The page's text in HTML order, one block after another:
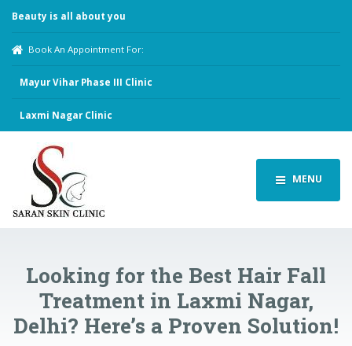
Beauty is all about you
Book An Appointment For:
Mayur Vihar Phase III Clinic
Laxmi Nagar Clinic
MENU
Looking for the Best Hair Fall
Treatment in Laxmi Nagar,
Delhi? Here’s a Proven Solution!